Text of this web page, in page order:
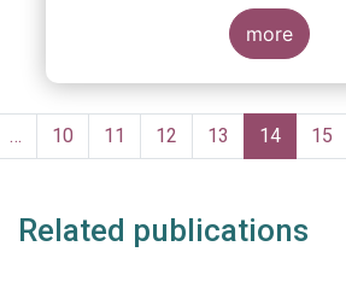
more
Pagination
… Page
10 Page
11 Page
12 Page
13
Current
page
14 Page
15
Related publications